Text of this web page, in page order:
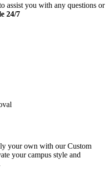
assist you with any questions or
24/7
your own with our Custom
your campus style and